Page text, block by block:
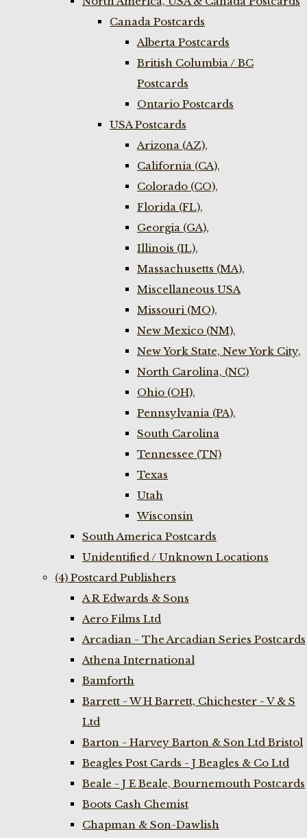
Canada Postcards
Alberta Postcards
British Columbia / BC
Postcards
Ontario Postcards
USA Postcards
Arizona (AZ),
California (CA),
Colorado (CO),
Florida (FL),
Georgia (GA),
Illinois (IL),
Massachusetts (MA),
Miscellaneous USA
Missouri (MO),
New Mexico (NM),
New York State, New York City,
North Carolina, (NC)
Ohio (OH),
Pennsylvania (PA),
South Carolina
Tennessee (TN)
Texas
Utah
Wisconsin
South America Postcards
Unidentified / Unknown Locations
(4) Postcard Publishers
A R Edwards & Sons
Aero Films Ltd
Arcadian - The Arcadian Series Postcards
Athena International
Bamforth
Barrett - W H Barrett, Chichester - V & S
Ltd
Barton - Harvey Barton & Son Ltd Bristol
Beagles Post Cards - J Beagles & Co Ltd
Beale - J E Beale, Bournemouth Postcards
Boots Cash Chemist
Chapman & Son-Dawlish